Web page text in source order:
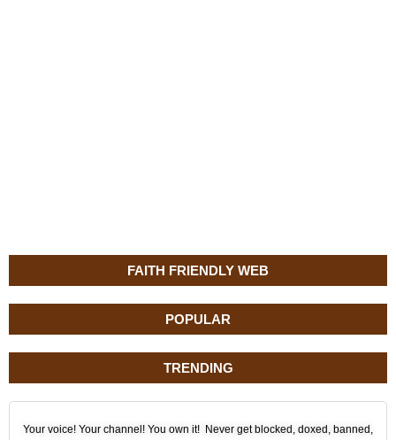
FAITH FRIENDLY WEB
POPULAR
TRENDING
Your voice! Your channel! You own it! Never get blocked, doxed, banned,